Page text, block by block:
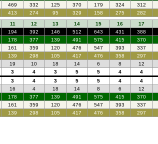
469 332 125 370 179 324 312
413 274 95 329 158 275 282
11 12 13 14 15 16 17
194 392 146 512 643 431 388
178 377 139 491 575 415 370
161 359 120 476 547 393 337
139 298 105 417 476 358 297
19 10 18 14 6 8 12
3 4 3 5 5 4 4
3 4 3 5 5 4 4
16 4 18 14 8 6 12
178 377 139 491 575 415 370
161 359 120 476 547 393 337
139 298 105 417 476 358 297